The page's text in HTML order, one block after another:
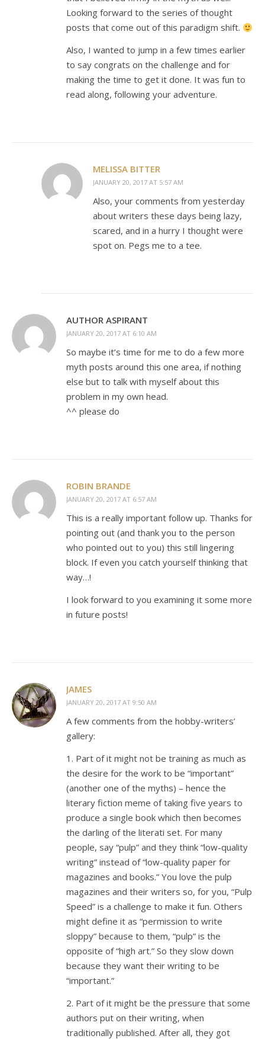
Looking forward to the series of thought
posts that come out of this paradigm shift.
Also, I wanted to jump in a few times earlier
to say congrats on the challenge and for
making the time to get it done. It was fun to
read along, following your adventure.
MELISSA BITTER
JANUARY 20, 2017 AT 5:57 AM
Also, your comments from yesterday
about writers these days being lazy,
scared, and in a hurry I thought were
spot on. Pegs me to a tee.
AUTHOR ASPIRANT
JANUARY 20, 2017 AT 6:10 AM
So maybe it’s time for me to do a few more
myth posts around this one area, if nothing
else but to talk with myself about this
problem in my own head.
^^ please do
ROBIN BRANDE
JANUARY 20, 2017 AT 6:57 AM
This is a really important follow up. Thanks for
pointing out (and thank you to the person
who pointed out to you) this still lingering
block. If even you catch yourself thinking that
way…!
I look forward to you examining it some more
in future posts!
JAMES
JANUARY 20, 2017 AT 9:50 AM
A few comments from the hobby-writers’
gallery:
1. Part of it might not be training as much as
the desire for the work to be “important”
(another one of the myths) – hence the
literary fiction meme of taking five years to
produce a single book which then becomes
the darling of the literati set. For many
people, say “pulp” and they think “low-quality
writing” instead of “low-quality paper for
magazines and books.” You love the pulp
magazines and their writers so, for you, “Pulp
Speed” is a challenge to make it fun. Others
might define it as “permission to write
sloppy” because to them, “pulp” is the
opposite of “high art.” So they slow down
because they want their writing to be
“important.”
2. Part of it might be the pressure that some
authors put on their writing, when
traditionally published. After all, they got